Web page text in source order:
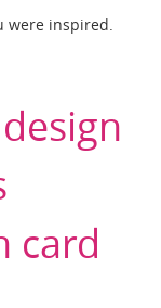
were inspired.
card